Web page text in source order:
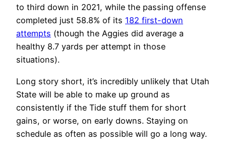
to third down in 2021, while the passing offense
completed just 58.8% of its 182 first-down
attempts (though the Aggies did average a
healthy 8.7 yards per attempt in those
situations).
Long story short, it’s incredibly unlikely that Utah
State will be able to make up ground as
consistently if the Tide stuff them for short
gains, or worse, on early downs. Staying on
schedule as often as possible will go a long way.